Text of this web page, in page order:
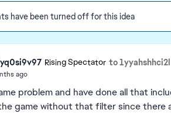
have been turned off for this idea
Rising Spectator to 1yyahshhci2l
ago
problem and have done all that
game without that filter since there